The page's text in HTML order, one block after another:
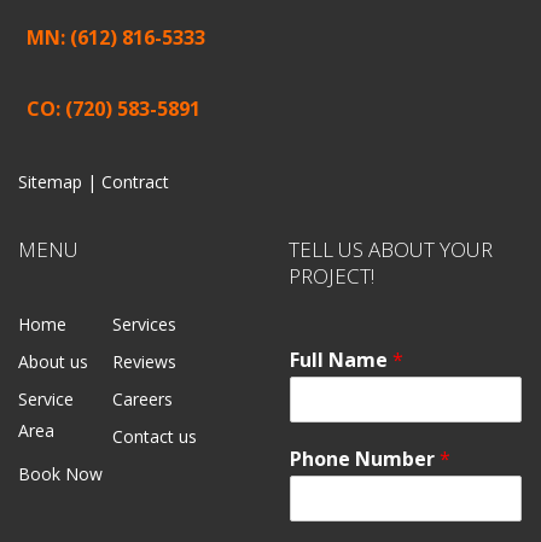
MN: (612) 816-5333
CO: (720) 583-5891
Sitemap | Contract
MENU
Home
Services
About us
Reviews
Service
Area
Careers
Contact us
Book Now
TELL US ABOUT YOUR
PROJECT!
Full Name *
Phone Number*